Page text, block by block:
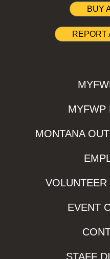
BUY
REPORT
MYFWP
MONTANA
EVENT
STAFF